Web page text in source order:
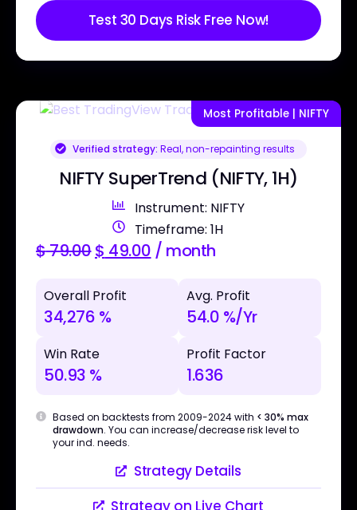
Test 30 Days Risk Free Now!
Most Profitable | NIFTY
Verified strategy: Real, non-repainting results
NIFTY SuperTrend (NIFTY, 1H)
Instrument: NIFTY
Timeframe: 1H
$79.00$ 49.00 / month
Overall Profit
34,276 %
Avg. Profit
54.0 %/Yr
Win Rate
50.93 %
Profit Factor
1.636
Based on backtests from 2009-2024 with < 30% max
drawdown. You can increase/decrease risk level to
your ind. needs.
Strategy Details
Strategy on Live Chart